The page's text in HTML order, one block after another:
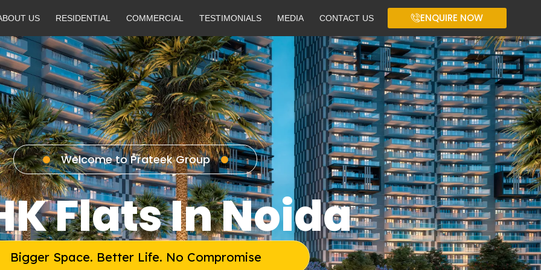
US RESIDENTIAL COMMERCIAL TESTIMONIALS MEDIA CONTACT US ENQUIRE NOW
Welcome to Prateek Group
Flats In Noida
Bigger Space. Better Life. No Compromise